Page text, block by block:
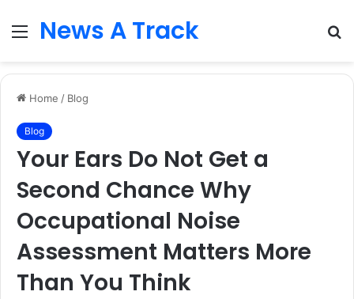
Menu
News A Track
Home / Blog
Blog
Your Ears Do Not Get a
Second Chance Why
Occupational Noise
Assessment Matters More
Than You Think